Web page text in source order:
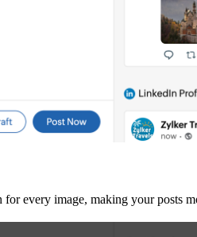
every image, making your posts